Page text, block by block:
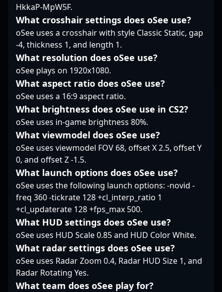
to strengthen their CS2
rosters. His impressive
gameplay highlights
his adaptability and
leadership in fast-
paced, high-pressure
environments, making
him a key player for
teams aiming to
dominate the
competitive Counter-
Strike 2 landscape. As
the CS2 esports scene
continues to expand,
Ljashenko's skills and
accomplishments
position him as a
prominent figure ready
for new challenging
opportunities in the
evolving realm of
professional gaming.
HkkaP-MpW5F.
What crosshair settings does oSee use?
oSee uses a crosshair with style Classic Static, gap
-4, thickness 1, and length 1.
What resolution does oSee use?
oSee plays on 1920x1080.
What aspect ratio does oSee use?
oSee uses a 16:9 aspect ratio.
What brightness does oSee use in CS2?
oSee uses in-game brightness 80%.
What viewmodel does oSee use?
oSee uses viewmodel FOV 68, offset X 2.5, offset Y
0, and offset Z -1.5.
What launch options does oSee use?
oSee uses the following launch options: -novid -
freq 360 -tickrate 128 +cl_interp_ratio 1
+cl_updaterate 128 +fps_max 500.
What HUD settings does oSee use?
oSee uses HUD Scale 0.85 and HUD Color White.
What radar settings does oSee use?
oSee uses Radar Zoom 0.4, Radar HUD Size 1, and
Radar Rotating Yes.
What team does oSee play for?